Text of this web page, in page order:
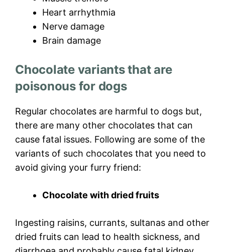
Heart arrhythmia
Nerve damage
Brain damage
Chocolate variants that are
poisonous for dogs
Regular chocolates are harmful to dogs but,
there are many other chocolates that can
cause fatal issues. Following are some of the
variants of such chocolates that you need to
avoid giving your furry friend:
Chocolate with dried fruits
Ingesting raisins, currants, sultanas and other
dried fruits can lead to health sickness, and